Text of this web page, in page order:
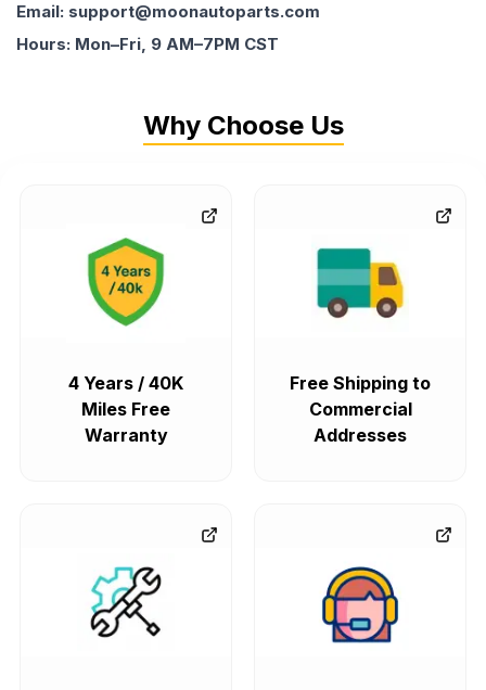
Email: support@moonautoparts.com
Hours: Mon–Fri, 9 AM–7PM CST
Why Choose Us
4 Years / 40K
Miles Free
Warranty
Free Shipping to
Commercial
Addresses